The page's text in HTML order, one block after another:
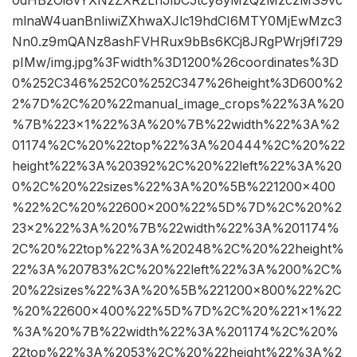
mlnaW4uanBnIiwiZXhwaXJlc19hdCI6MTY0MjEwMzc3
Nn0.z9mQANz8ashFVHRux9bBs6KCj8JRgPWrj9fI729
pIMw/img.jpg%3Fwidth%3D1200%26coordinates%3D
0%252C346%252C0%252C347%26height%3D600%2
2%7D%2C%20%22manual_image_crops%22%3A%20
%7B%223×1%22%3A%20%7B%22width%22%3A%2
01174%2C%20%22top%22%3A%20444%2C%20%22
height%22%3A%20392%2C%20%22left%22%3A%20
0%2C%20%22sizes%22%3A%20%5B%221200×400
%22%2C%20%22600×200%22%5D%7D%2C%20%2
23×2%22%3A%20%7B%22width%22%3A%201174%
2C%20%22top%22%3A%20248%2C%20%22height%
22%3A%20783%2C%20%22left%22%3A%200%2C%
20%22sizes%22%3A%20%5B%221200×800%22%2C
%20%22600×400%22%5D%7D%2C%20%221×1%22
%3A%20%7B%22width%22%3A%201174%2C%20%
22top%22%3A%2053%2C%20%22height%22%3A%2